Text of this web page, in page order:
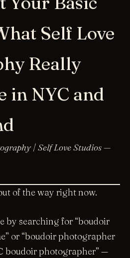
Self Love
Really
in NYC and
| Self Love Studios —
of the way right now.
by searching for “boudoir
or “boudoir photographer
boudoir photographer” —